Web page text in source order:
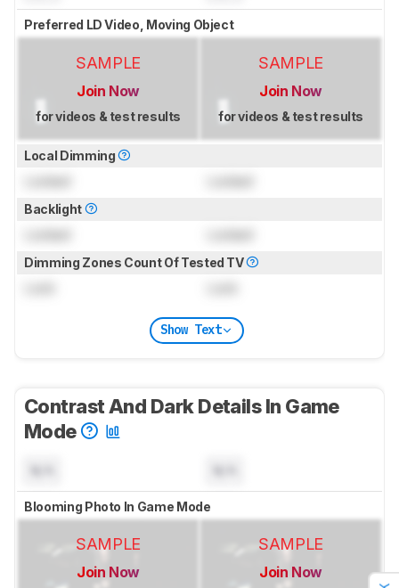
Preferred LD Video, Moving Object
SAMPLE
Join Now
for videos & test results
SAMPLE
Join Now
for videos & test results
Local Dimming
Backlight
Dimming Zones Count Of Tested TV
Show Text
Contrast And Dark Details In Game
Mode
Blooming Photo In Game Mode
SAMPLE
Join Now
SAMPLE
Join Now